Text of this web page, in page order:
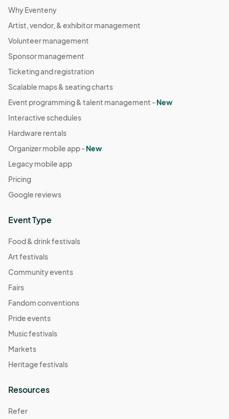
Why Eventeny
Artist, vendor, & exhibitor management
Volunteer management
Sponsor management
Ticketing and registration
Scalable maps & seating charts
Event programming & talent management -New
Interactive schedules
Hardware rentals
Organizer mobile app -New
Legacy mobile app
Pricing
Google reviews
Event Type
Food & drink festivals
Art festivals
Community events
Fairs
Fandom conventions
Pride events
Music festivals
Markets
Heritage festivals
Resources
Refer